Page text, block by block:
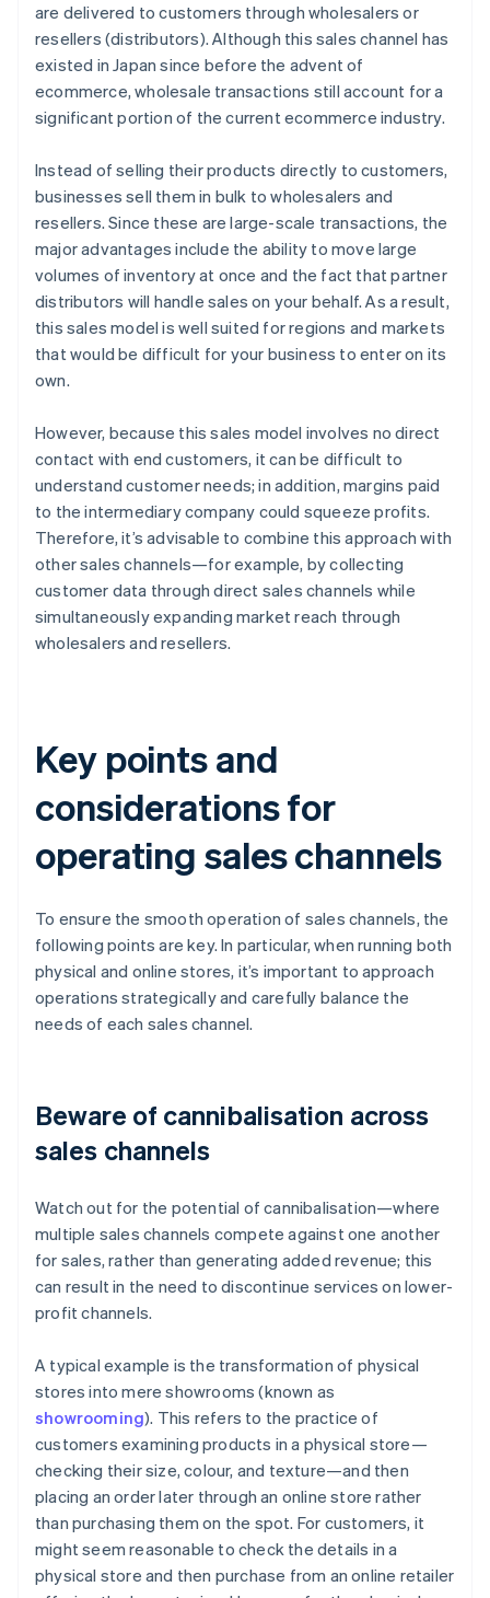
are delivered to customers through wholesalers or
resellers (distributors). Although this sales channel has
existed in Japan since before the advent of
ecommerce, wholesale transactions still account for a
significant portion of the current ecommerce industry.
Instead of selling their products directly to customers,
businesses sell them in bulk to wholesalers and
resellers. Since these are large-scale transactions, the
major advantages include the ability to move large
volumes of inventory at once and the fact that partner
distributors will handle sales on your behalf. As a result,
this sales model is well suited for regions and markets
that would be difficult for your business to enter on its
own.
However, because this sales model involves no direct
contact with end customers, it can be difficult to
understand customer needs; in addition, margins paid
to the intermediary company could squeeze profits.
Therefore, it’s advisable to combine this approach with
other sales channels—for example, by collecting
customer data through direct sales channels while
simultaneously expanding market reach through
wholesalers and resellers.
Key points and
considerations for
operating sales channels
To ensure the smooth operation of sales channels, the
following points are key. In particular, when running both
physical and online stores, it’s important to approach
operations strategically and carefully balance the
needs of each sales channel.
Beware of cannibalisation across
sales channels
Watch out for the potential of cannibalisation—where
multiple sales channels compete against one another
for sales, rather than generating added revenue; this
can result in the need to discontinue services on lower-
profit channels.
A typical example is the transformation of physical
stores into mere showrooms (known as
showrooming). This refers to the practice of
customers examining products in a physical store—
checking their size, colour, and texture—and then
placing an order later through an online store rather
than purchasing them on the spot. For customers, it
might seem reasonable to check the details in a
physical store and then purchase from an online retailer